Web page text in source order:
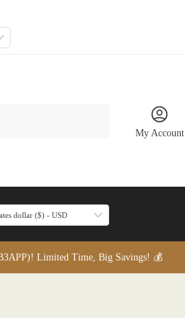
My Account
dollar ($) - USD
Limited Time, Big Savings! 💰